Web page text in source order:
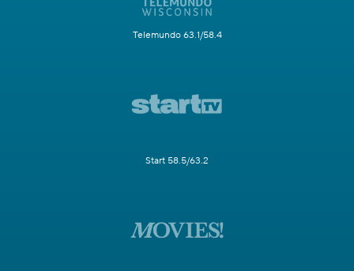
Telemundo 63.1/58.4
Start 58.5/63.2